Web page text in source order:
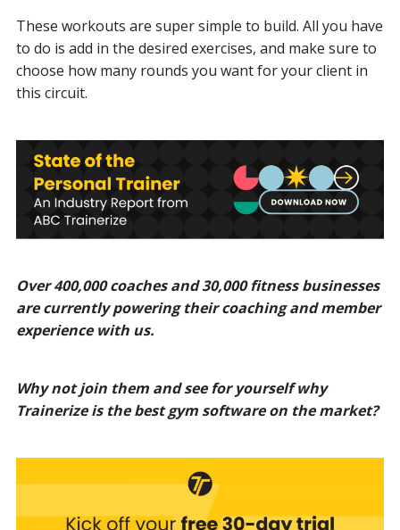
These workouts are super simple to build. All you have
to do is add in the desired exercises, and make sure to
choose how many rounds you want for your client in
this circuit.
Over 400,000 coaches and 30,000 fitness businesses
are currently powering their coaching and member
experience with us.
Why not join them and see for yourself why
Trainerize is the best gym software on the market?